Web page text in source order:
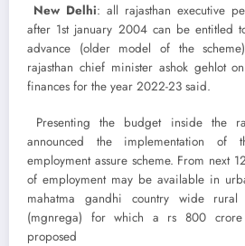
New Delhi: all rajasthan executive
after 1st january 2004 can be entitled
advance (older model of the
rajasthan chief minister ashok gehlot
finances for the year 2022-23 said.
Presenting the budget inside the
announced the implementation
employment assure scheme. From next
of employment may be available in
mahatma gandhi country wide rural
(mgnrega) for which a rs 800
proposed